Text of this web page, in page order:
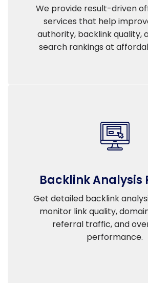
We provide result-driven
services that help
authority, backlink quality,
search rankings at
Backlink Analysis
Get detailed backlink
monitor link quality,
referral traffic, and
performance.